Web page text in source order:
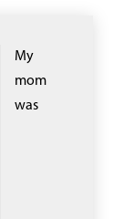
My
mom
was